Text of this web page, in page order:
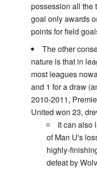
possession all the
goal only awards
points for field
The other
nature is that in
most leagues
and 1 for a draw
2010-2011,
United won 23,
It can also
of Man U's
highly-
defeat by